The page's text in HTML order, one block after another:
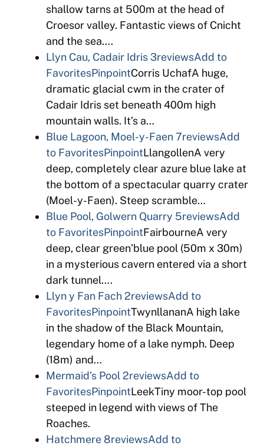
shallow tarns at 500m at the head of
Croesor valley. Fantastic views of Cnicht
and the sea….
Llyn Cau, Cadair Idris 3reviewsAdd to
FavoritesPinpointCorris UchafA huge,
dramatic glacial cwm in the crater of
Cadair Idris set beneath 400m high
mountain walls. It’s a…
Blue Lagoon, Moel-y-Faen7reviewsAdd
to FavoritesPinpointLlangollenA very
deep, completely clear azure blue lake at
the bottom of a spectacular quarry crater
(Moel-y-Faen). Steep scramble…
Blue Pool, Golwern Quarry 5reviewsAdd
to FavoritesPinpointFairbourneA very
deep, clear green’blue pool (50m x 30m)
in a mysterious cavern entered via a short
dark tunnel….
Llyn y Fan Fach 2reviewsAdd to
FavoritesPinpointTwynllananA high lake
in the shadow of the Black Mountain,
legendary home of a lake nymph. Deep
(18m) and…
Mermaid’s Pool 2reviewsAdd to
FavoritesPinpointLeekTiny moor-top pool
steeped in legend with views of The
Roaches.
Hatchmere 8reviewsAdd to